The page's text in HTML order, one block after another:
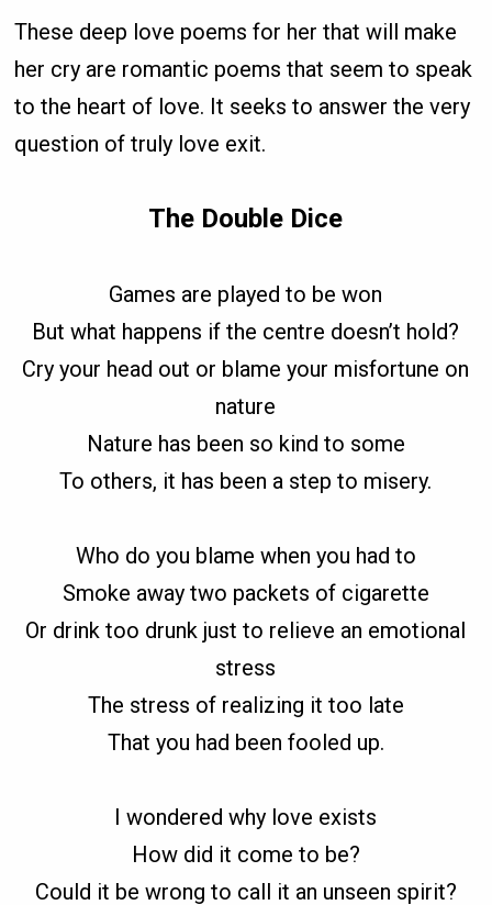
These deep love poems for her that will make
her cry are romantic poems that seem to speak
to the heart of love. It seeks to answer the very
question of truly love exit.
The Double Dice
Games are played to be won
But what happens if the centre doesn’t hold?
Cry your head out or blame your misfortune on
nature
Nature has been so kind to some
To others, it has been a step to misery.
Who do you blame when you had to
Smoke away two packets of cigarette
Or drink too drunk just to relieve an emotional
stress
The stress of realizing it too late
That you had been fooled up.
I wondered why love exists
How did it come to be?
Could it be wrong to call it an unseen spirit?